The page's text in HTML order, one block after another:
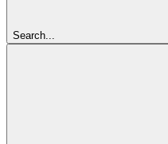
Search...